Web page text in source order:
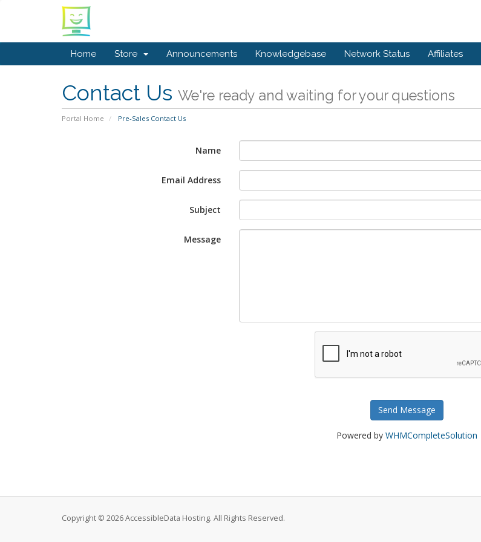
Home Store Announcements Knowledgebase Network Status Affiliates
Contact Us We're ready and waiting for your questions
Portal Home Pre-Sales Contact Us
Name
Email Address
Subject
Message
Send Message
Powered by WHMCompleteSolution
Copyright © 2026 AccessibleData Hosting. All Rights Reserved.